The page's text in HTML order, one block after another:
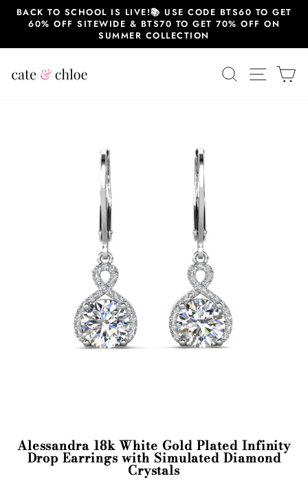
SkipBACK TO SCHOOL IS LIVE!📚 USE CODE BTS60 TO GET
60% OFF SITEWIDE & BTS70 TO GET 70% OFF ON
SUMMER COLLECTION
SEARCHSITE
Alessandra 18k White Gold Plated Infinity
Drop Earrings with Simulated Diamond
Crystals